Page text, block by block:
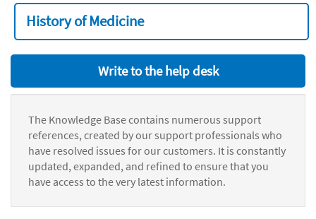
History of Medicine
Write to the help desk
The Knowledge Base contains numerous support
references, created by our support professionals who
have resolved issues for our customers. It is constantly
updated, expanded, and refined to ensure that you
have access to the very latest information.